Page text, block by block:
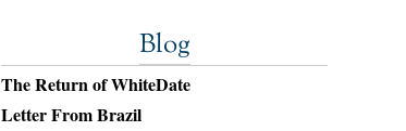
Blog
The Return of WhiteDate
Letter From Brazil